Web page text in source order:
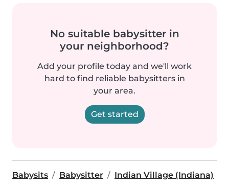
No suitable babysitter in
your neighborhood?
Add your profile today and we'll work
hard to find reliable babysitters in
your area.
Get started
Babysits Babysitter Indian Village (Indiana)